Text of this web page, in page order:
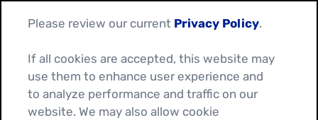
Please review our current Privacy Policy.
If all cookies are accepted, this website may
use them to enhance user experience and
to analyze performance and traffic on our
website. We may also allow cookie